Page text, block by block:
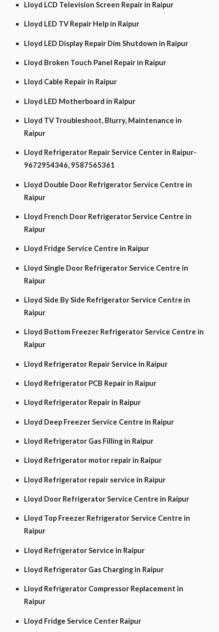
Lloyd LCD Television Screen Repair in Raipur
Lloyd LED TV Repair Help in Raipur
Lloyd LED Display Repair Dim Shutdown in Raipur
Lloyd Broken Touch Panel Repair in Raipur
Lloyd Cable Repair in Raipur
Lloyd LED Motherboard in Raipur
Lloyd TV Troubleshoot, Blurry, Maintenance in
Raipur
Lloyd Refrigerator Repair Service Center in Raipur-
9672954346, 9587565361
Lloyd Double Door Refrigerator Service Centre in
Raipur
Lloyd French Door Refrigerator Service Centre in
Raipur
Lloyd Fridge Service Centre in Raipur
Lloyd Single Door Refrigerator Service Centre in
Raipur
Lloyd Side By Side Refrigerator Service Centre in
Raipur
Lloyd Bottom Freezer Refrigerator Service Centre in
Raipur
Lloyd Refrigerator Repair Service in Raipur
Lloyd Refrigerator PCB Repair in Raipur
Lloyd Refrigerator Repair in Raipur
Lloyd Deep Freezer Service Centre in Raipur
Lloyd Refrigerator Gas Filling in Raipur
Lloyd Refrigerator motor repair in Raipur
Lloyd Refrigerator repair service in Raipur
Lloyd Door Refrigerator Service Centre in Raipur
Lloyd Top Freezer Refrigerator Service Centre in
Raipur
Lloyd Refrigerator Service in Raipur
Lloyd Refrigerator Gas Charging in Raipur
Lloyd Refrigerator Compressor Replacement in
Raipur
Lloyd Fridge Service Center Raipur